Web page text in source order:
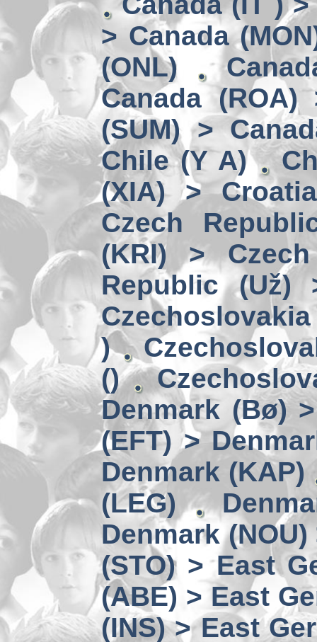
> Canada
(ONL)
Canada (ROA)
(SUM) >
Chile (Y A)
(XIA) >
Czech
(KRI) >
Republic (Už)
)
()
Denmark (Bø)
(EFT) >
Denmark (KAP)
(LEG)
Denmark
(STO) > East
(ABE) > East
(INS) > East